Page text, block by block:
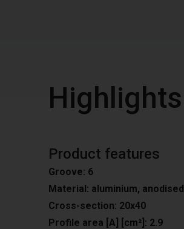
Highlights
Product features
Groove: 6
Material: aluminium, anodised
Cross-section: 20x40
Profile area [A] [cm²]: 2.9